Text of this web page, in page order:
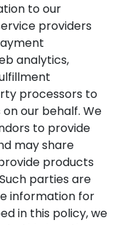
to our
providers
analytics,
processors to
our behalf. We
to provide
may share
products
parties are
information for
in this policy, we